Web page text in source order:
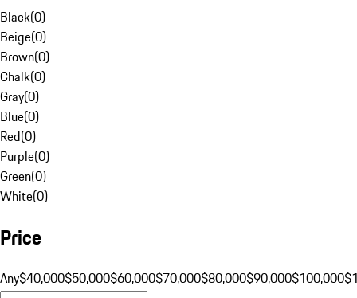
Black(0)
Beige(0)
Brown(0)
Chalk(0)
Gray(0)
Blue(0)
Red(0)
Purple(0)
Green(0)
White(0)
Price
Any$40,000$50,000$60,000$70,000$80,000$90,000$100,000